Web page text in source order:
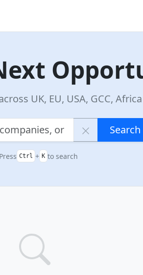
UK, EU, USA, GCC,
Search
Press Ctrl + K to search